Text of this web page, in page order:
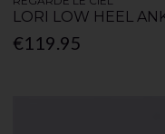
LORI LOW HEEL
€119.95